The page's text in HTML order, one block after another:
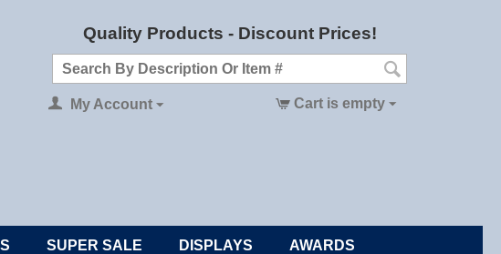
Quality Products - Discount Prices!
My Account Cart is empty
SUPER SALE DISPLAYS AWARDS